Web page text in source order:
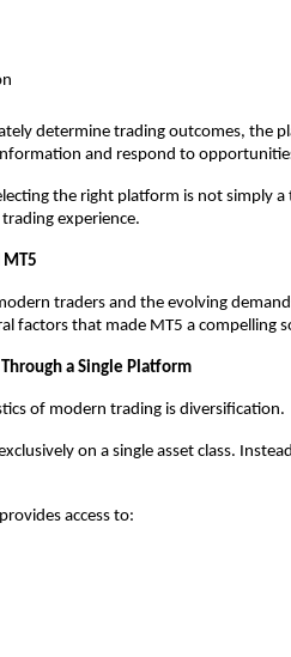
determine trading outcomes, the
and respond to
the right platform is not simply
experience.
traders and the evolving
factors that made MT5 a compelling
a Single Platform
of modern trading is diversification.
on a single asset class.
access to: